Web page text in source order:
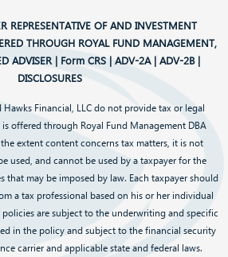
REPRESENTATIVE OF AND INVESTMENT
THROUGH ROYAL FUND MANAGEMENT,
ADVISER | Form CRS| ADV-2A| ADV-2B|
DISCLOSURES
Hawks Financial, LLC do not provide tax or legal
offered through Royal Fund Management DBA
the extent content concerns tax matters, it is not
used, and cannot be used by a taxpayer for the
that may be imposed by law. Each taxpayer should
a tax professional based on his or her individual
are subject to the underwriting and specific
in the policy and subject to the financial security
carrier and applicable state and federal laws.